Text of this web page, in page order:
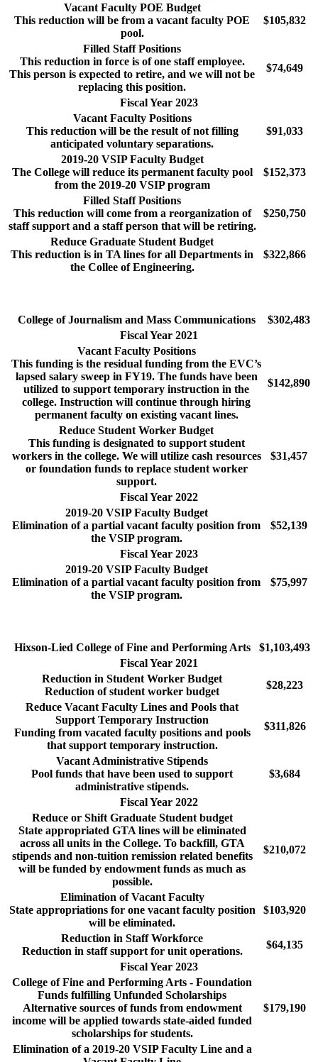
Vacant Faculty POE Budget
This reduction will be from a vacant faculty POE
pool.
$105,832
Filled Staff Positions
This reduction in force is of one staff employee.
This person is expected to retire, and we will not be
replacing this position.
$74,649
Fiscal Year 2023
Vacant Faculty Positions
This reduction will be the result of not filling
anticipated voluntary separations.
$91,033
2019-20 VSIP Faculty Budget
The College will reduce its permanent faculty pool
from the 2019-20 VSIP program
$152,373
Filled Staff Positions
This reduction will come from a reorganization of
staff support and a staff person that will be retiring.
$250,750
Reduce Graduate Student Budget
This reduction is in TA lines for all Departments in
the Collee of Engineering.
$322,866
College of Journalism and Mass Communications
$302,483
Fiscal Year 2021
Vacant Faculty Positions
This funding is the residual funding from the EVC’s
lapsed salary sweep in FY19. The funds have been
utilized to support temporary instruction in the
college. Instruction will continue through hiring
permanent faculty on existing vacant lines.
$142,890
Reduce Student Worker Budget
This funding is designated to support student
workers in the college. We will utilize cash resources
or foundation funds to replace student worker
support.
$31,457
Fiscal Year 2022
2019-20 VSIP Faculty Budget
Elimination of a partial vacant faculty position from
the VSIP program.
$52,139
Fiscal Year 2023
2019-20 VSIP Faculty Budget
Elimination of a partial vacant faculty position from
the VSIP program.
$75,997
Hixson-Lied College of Fine and Performing Arts
$1,103,493
Fiscal Year 2021
Reduction in Student Worker Budget
Reduction of student worker budget
$28,223
Reduce Vacant Faculty Lines and Pools that
Support Temporary Instruction
Funding from vacated faculty positions and pools
that support temporary instruction.
$311,826
Vacant Administrative Stipends
Pool funds that have been used to support
administrative stipends.
$3,684
Fiscal Year 2022
Reduce or Shift Graduate Student budget
State appropriated GTA lines will be eliminated
across all units in the College. To backfill, GTA
stipends and non-tuition remission related benefits
will be funded by endowment funds as much as
possible.
$210,072
Elimination of Vacant Faculty
State appropriations for one vacant faculty position
will be eliminated.
$103,920
Reduction in Staff Workforce
Reduction in staff support for unit operations.
$64,135
Fiscal Year 2023
College of Fine and Performing Arts - Foundation
Funds fulfilling Unfunded Scholarships
Alternative sources of funds from endowment
income will be applied towards state-aided funded
scholarships for students.
$179,190
Elimination of a 2019-20 VSIP Faculty Line and a